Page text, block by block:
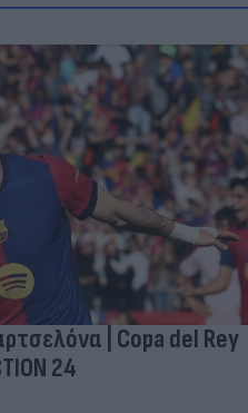
| Copa del Rey
24